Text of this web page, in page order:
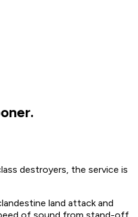
destroyers, the service is
land attack and